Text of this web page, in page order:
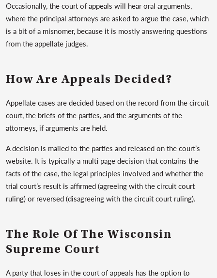
Occasionally, the court of appeals will hear oral arguments,
where the principal attorneys are asked to argue the case, which
is a bit of a misnomer, because it is mostly answering questions
from the appellate judges.
How Are Appeals Decided?
Appellate cases are decided based on the record from the circuit
court, the briefs of the parties, and the arguments of the
attorneys, if arguments are held.
A decision is mailed to the parties and released on the court’s
website. It is typically a multi page decision that contains the
facts of the case, the legal principles involved and whether the
trial court’s result is affirmed (agreeing with the circuit court
ruling) or reversed (disagreeing with the circuit court ruling).
The Role Of The Wisconsin
Supreme Court
A party that loses in the court of appeals has the option to